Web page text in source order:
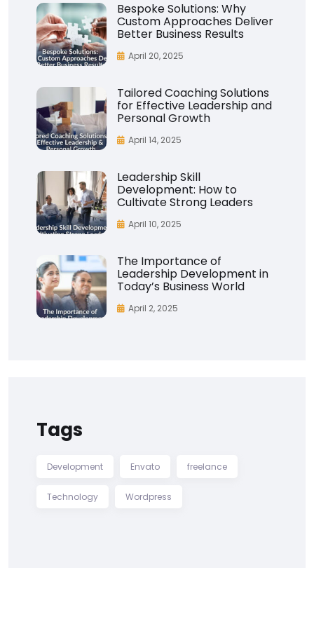
Bespoke Solutions: Why
Custom Approaches Deliver
Better Business Results
April 20, 2025
Tailored Coaching Solutions
for Effective Leadership and
Personal Growth
April 14, 2025
Leadership Skill
Development: How to
Cultivate Strong Leaders
April 10, 2025
The Importance of
Leadership Development in
Today’s Business World
April 2, 2025
Tags
Development Envato freelance
Technology Wordpress